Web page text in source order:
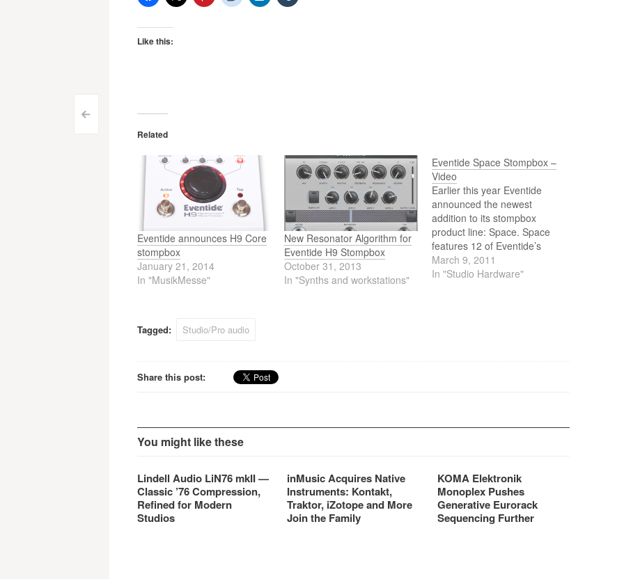
Post
navigation
<
Like this:
Related
Eventide announces H9 Core
stompbox
January 21, 2014
In "MusikMesse"
New Resonator Algorithm for
Eventide H9 Stompbox
October 31, 2013
In "Synths and workstations"
Eventide Space Stompbox –
Video
Earlier this year Eventide
announced the newest
addition to its stompbox
product line: Space. Space
features 12 of Eventide’s
signature reverb combination
effects taken from the
March 9, 2011
In "Studio Hardware"
Tagged: Studio/Pro audio
Share this post:
You might like these
Lindell Audio LiN76 mkII —
Classic ’76 Compression,
Refined for Modern
Studios
inMusic Acquires Native
Instruments: Kontakt,
Traktor, iZotope and More
Join the Family
KOMA Elektronik
Monoplex Pushes
Generative Eurorack
Sequencing Further